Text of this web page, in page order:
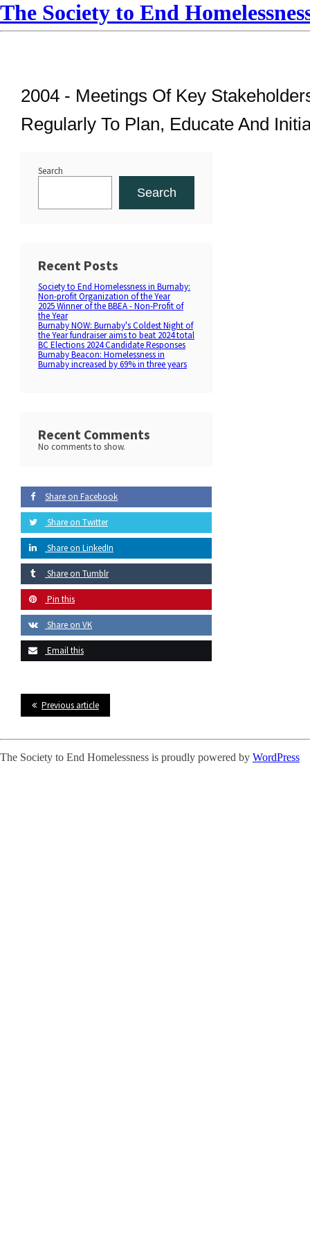
The Society to End
2004 - Meetings Of Key
Regularly To Plan, Educate And
Search
Search
Recent Posts
Society to End Homelessness in Burnaby:
Non-profit Organization of the Year
2025 Winner of the BBEA - Non-Profit of
the Year
Burnaby NOW: Burnaby's Coldest Night of
the Year fundraiser aims to beat 2024 total
BC Elections 2024 Candidate Responses
Burnaby Beacon: Homelessness in
Burnaby increased by 69% in three years
Recent Comments
No comments to show.
Share on Facebook
Share on Twitter
Share on LinkedIn
Share on Tumblr
Pin this
Share on VK
Email this
Previous article
The Society to End Homelessness is proudly powered by WordPress